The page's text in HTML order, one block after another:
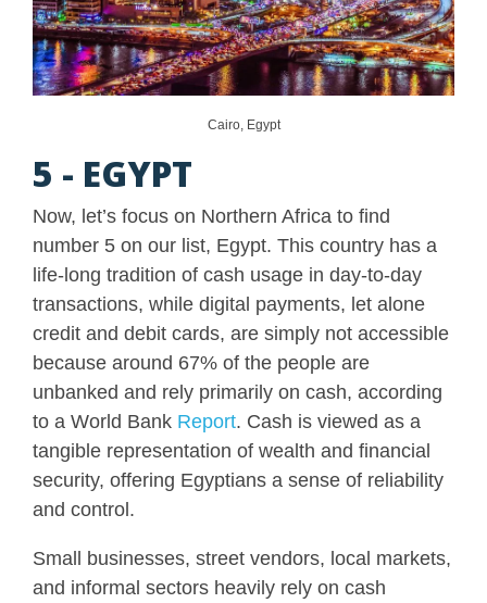
Cairo, Egypt
5 - EGYPT
Now, let’s focus on Northern Africa to find
number 5 on our list, Egypt. This country has a
life-long tradition of cash usage in day-to-day
transactions, while digital payments, let alone
credit and debit cards, are simply not accessible
because around 67% of the people are
unbanked and rely primarily on cash, according
to a World Bank Report. Cash is viewed as a
tangible representation of wealth and financial
security, offering Egyptians a sense of reliability
and control.
Small businesses, street vendors, local markets,
and informal sectors heavily rely on cash